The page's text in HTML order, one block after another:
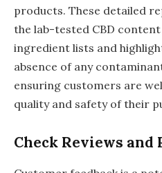
products. These detailed
the lab-tested CBD
ingredient lists and
absence of any
ensuring customers are
quality and safety of their
Check Reviews and